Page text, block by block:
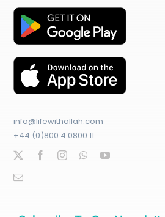
info@lifewithallah.com
+44 (0)800 4 0800 11